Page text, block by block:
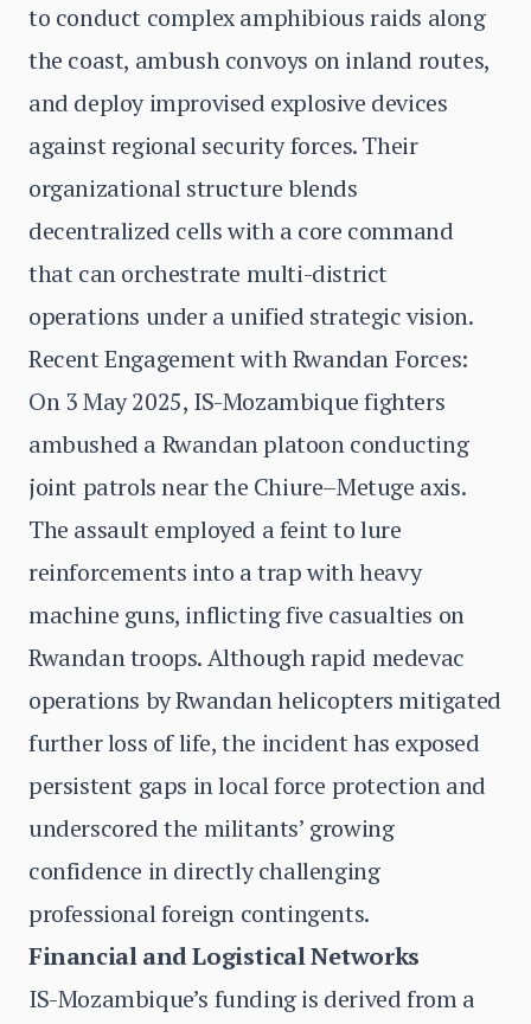
to conduct complex amphibious raids along
the coast, ambush convoys on inland routes,
and deploy improvised explosive devices
against regional security forces. Their
organizational structure blends
decentralized cells with a core command
that can orchestrate multi-district
operations under a unified strategic vision.
Recent Engagement with Rwandan Forces:
On 3 May 2025, IS-Mozambique fighters
ambushed a Rwandan platoon conducting
joint patrols near the Chiure–Metuge axis.
The assault employed a feint to lure
reinforcements into a trap with heavy
machine guns, inflicting five casualties on
Rwandan troops. Although rapid medevac
operations by Rwandan helicopters mitigated
further loss of life, the incident has exposed
persistent gaps in local force protection and
underscored the militants’ growing
confidence in directly challenging
professional foreign contingents.
Financial and Logistical Networks
IS-Mozambique’s funding is derived from a